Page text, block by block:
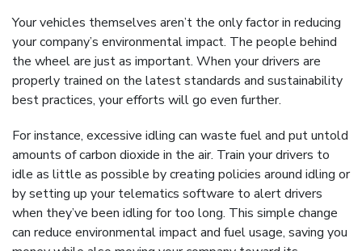
Your vehicles themselves aren’t the only factor in reducing
your company’s environmental impact. The people behind
the wheel are just as important. When your drivers are
properly trained on the latest standards and sustainability
best practices, your efforts will go even further.
For instance, excessive idling can waste fuel and put untold
amounts of carbon dioxide in the air. Train your drivers to
idle as little as possible by creating policies around idling or
by setting up your telematics software to alert drivers
when they’ve been idling for too long. This simple change
can reduce environmental impact and fuel usage, saving you